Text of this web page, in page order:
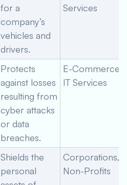
for a
company’s
vehicles and
drivers.
Services
Protects
against losses
resulting from
cyber attacks
or data
breaches.
E-Commerce,
IT Services
Shields the
personal
Corporations,
Non-Profits